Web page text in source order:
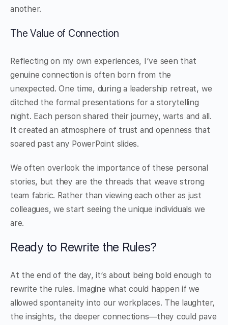
another.
The Value of Connection
Reflecting on my own experiences, I’ve seen that
genuine connection is often born from the
unexpected. One time, during a leadership retreat, we
ditched the formal presentations for a storytelling
night. Each person shared their journey, warts and all.
It created an atmosphere of trust and openness that
soared past any PowerPoint slides.
We often overlook the importance of these personal
stories, but they are the threads that weave strong
team fabric. Rather than viewing each other as just
colleagues, we start seeing the unique individuals we
are.
Ready to Rewrite the Rules?
At the end of the day, it’s about being bold enough to
rewrite the rules. Imagine what could happen if we
allowed spontaneity into our workplaces. The laughter,
the insights, the deeper connections—they could pave